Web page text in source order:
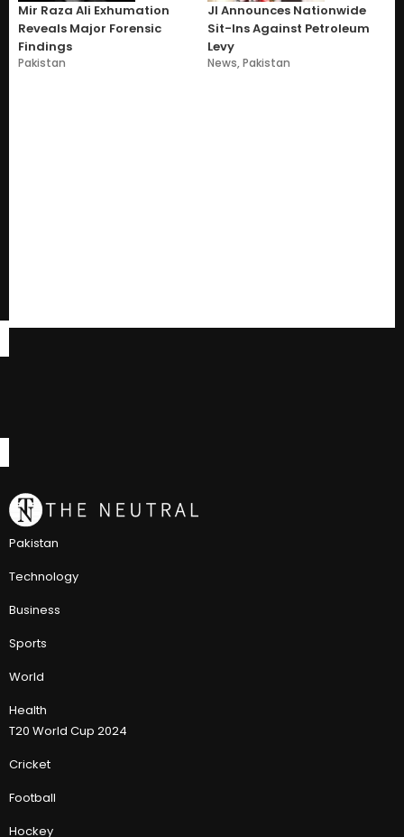
Mir Raza Ali Exhumation
Reveals Major Forensic
Findings
Pakistan
JI Announces Nationwide
Sit-Ins Against Petroleum
Levy
News,Pakistan
Pakistan
Technology
Business
Sports
World
Health
T20 World Cup 2024
Cricket
Football
Hockey